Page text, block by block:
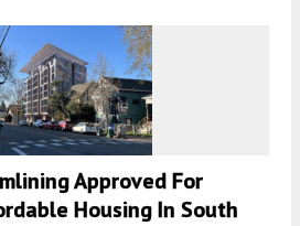
Approved For
Housing In South